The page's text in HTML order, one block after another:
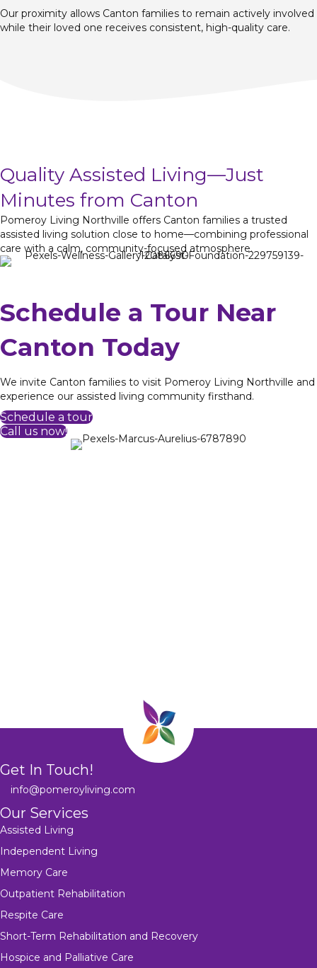
Our proximity allows Canton families to remain actively involved
while their loved one receives consistent, high-quality care.
Quality Assisted Living—Just
Minutes from Canton
Pomeroy Living Northville offers Canton families a trusted
assisted living solution close to home—combining professional
care with a calm, community-focused atmosphere.
Schedule a Tour Near
Canton Today
We invite Canton families to visit Pomeroy Living Northville and
experience our assisted living community firsthand.
Schedule a tour
Call us now!
Get In Touch!
info@pomeroyliving.com
Our Services
Assisted Living
Independent Living
Memory Care
Outpatient Rehabilitation
Respite Care
Short-Term Rehabilitation and Recovery
Hospice and Palliative Care